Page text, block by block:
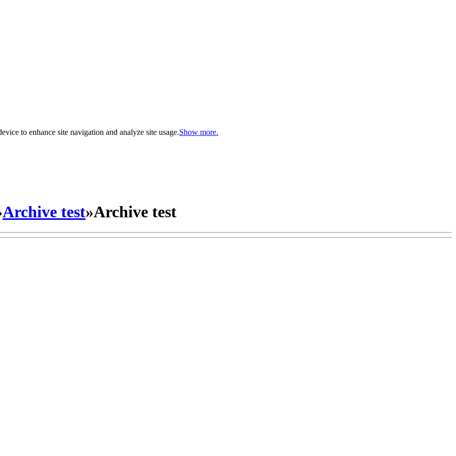
to enhance site navigation and analyze site usage.Show more.
Archive test»Archive test